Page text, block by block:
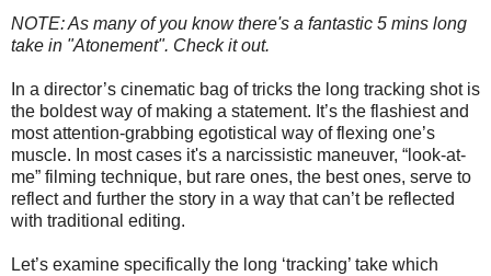
NOTE: As many of you know there's a fantastic 5 mins long
take in "Atonement". Check it out.
In a director’s cinematic bag of tricks the long tracking shot is
the boldest way of making a statement. It’s the flashiest and
most attention-grabbing egotistical way of flexing one’s
muscle. In most cases it's a narcissistic maneuver, “look-at-
me” filming technique, but rare ones, the best ones, serve to
reflect and further the story in a way that can’t be reflected
with traditional editing.
Let’s examine specifically the long ‘tracking’ take which